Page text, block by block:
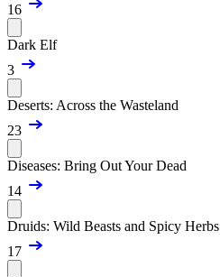
16
Dark Elf
3
Deserts: Across the Wasteland
23
Diseases: Bring Out Your Dead
14
Druids: Wild Beasts and Spicy Herbs
17